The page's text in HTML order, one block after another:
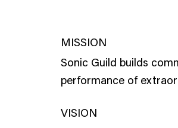
MISSION
Sonic Guild builds
performance of
VISION